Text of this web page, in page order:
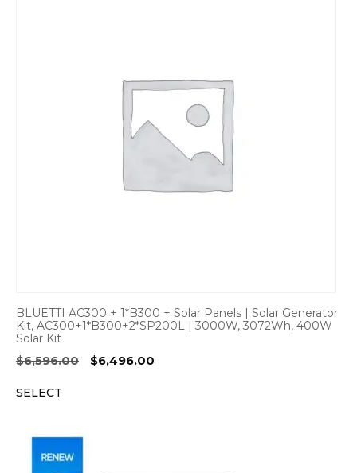
BLUETTI AC300 + 1*B300 + Solar Panels | Solar Generator
Kit, AC300+1*B300+2*SP200L | 3000W, 3072Wh, 400W
Solar Kit
$6,596.00
Original
$6,496.00
SELECT